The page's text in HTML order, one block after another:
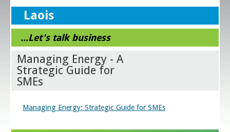
Laois
...Let's talk business
Managing Energy - A
Strategic Guide for
SMEs
Managing Energy: Strategic Guide for SMEs